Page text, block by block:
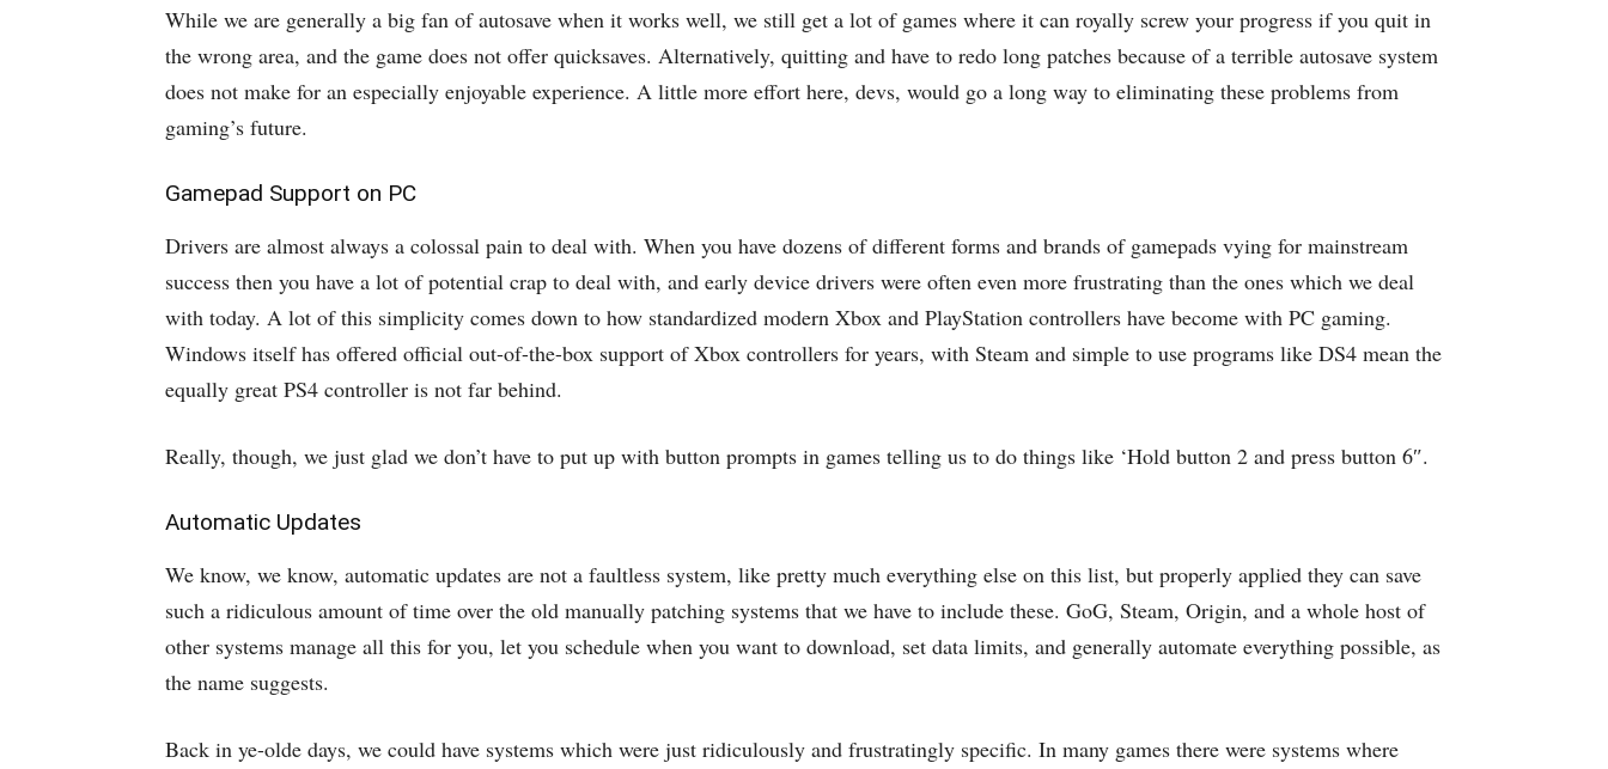
While we are generally a big fan of autosave when it works well, we still get a lot of games where it can royally screw your progress if you quit in
the wrong area, and the game does not offer quicksaves. Alternatively, quitting and have to redo long patches because of a terrible autosave system
does not make for an especially enjoyable experience. A little more effort here, devs, would go a long way to eliminating these problems from
gaming’s future.
Gamepad Support on PC
Drivers are almost always a colossal pain to deal with. When you have dozens of different forms and brands of gamepads vying for mainstream
success then you have a lot of potential crap to deal with, and early device drivers were often even more frustrating than the ones which we deal
with today. A lot of this simplicity comes down to how standardized modern Xbox and PlayStation controllers have become with PC gaming.
Windows itself has offered official out-of-the-box support of Xbox controllers for years, with Steam and simple to use programs like DS4 mean the
equally great PS4 controller is not far behind.
Really, though, we just glad we don’t have to put up with button prompts in games telling us to do things like ‘Hold button 2 and press button 6″.
Automatic Updates
We know, we know, automatic updates are not a faultless system, like pretty much everything else on this list, but properly applied they can save
such a ridiculous amount of time over the old manually patching systems that we have to include these. GoG, Steam, Origin, and a whole host of
other systems manage all this for you, let you schedule when you want to download, set data limits, and generally automate everything possible, as
the name suggests.
Back in ye-olde days, we could have systems which were just ridiculously and frustratingly specific. In many games there were systems where